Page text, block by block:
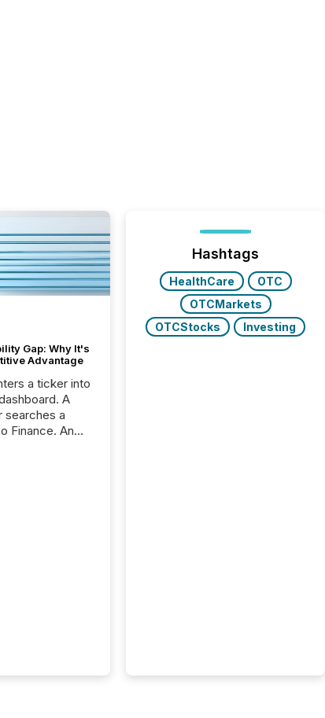
Gap: Why It's
Advantage
a ticker into
A
searches a
Finance. An
Hashtags
HealthCare
OTC
OTCMarkets
OTCStocks
Investing